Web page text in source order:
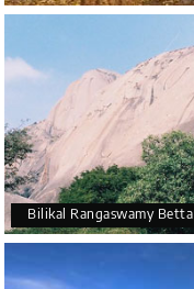
Bilikal Rangaswamy Betta